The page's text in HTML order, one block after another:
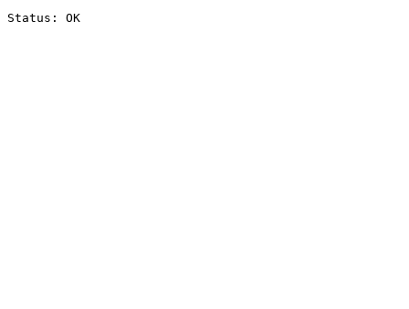
Status: OK